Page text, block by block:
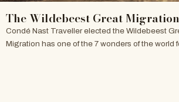
The Wildebeest Great
Condé Nast Traveller elected the Wildebeest
Migration has one of the 7 wonders of the world